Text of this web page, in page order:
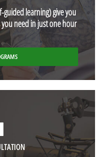
guided learning) give you
you need in just one hour